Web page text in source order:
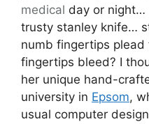
medical day or night…
trusty stanley knife…
numb fingertips plead
fingertips bleed? I
her unique hand-
university in Epsom,
usual computer